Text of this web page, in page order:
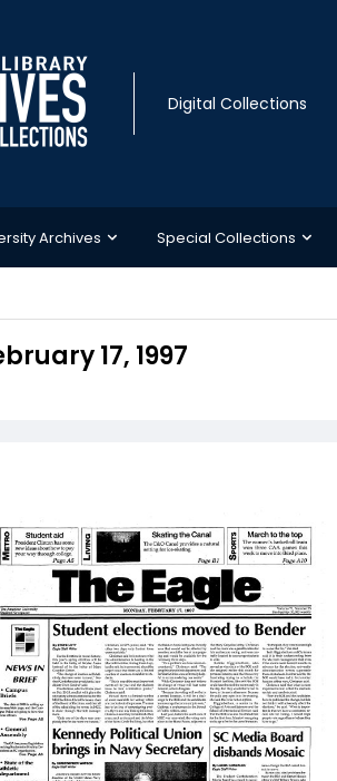
Digital Collections
Archives Special Collections
17, 1997